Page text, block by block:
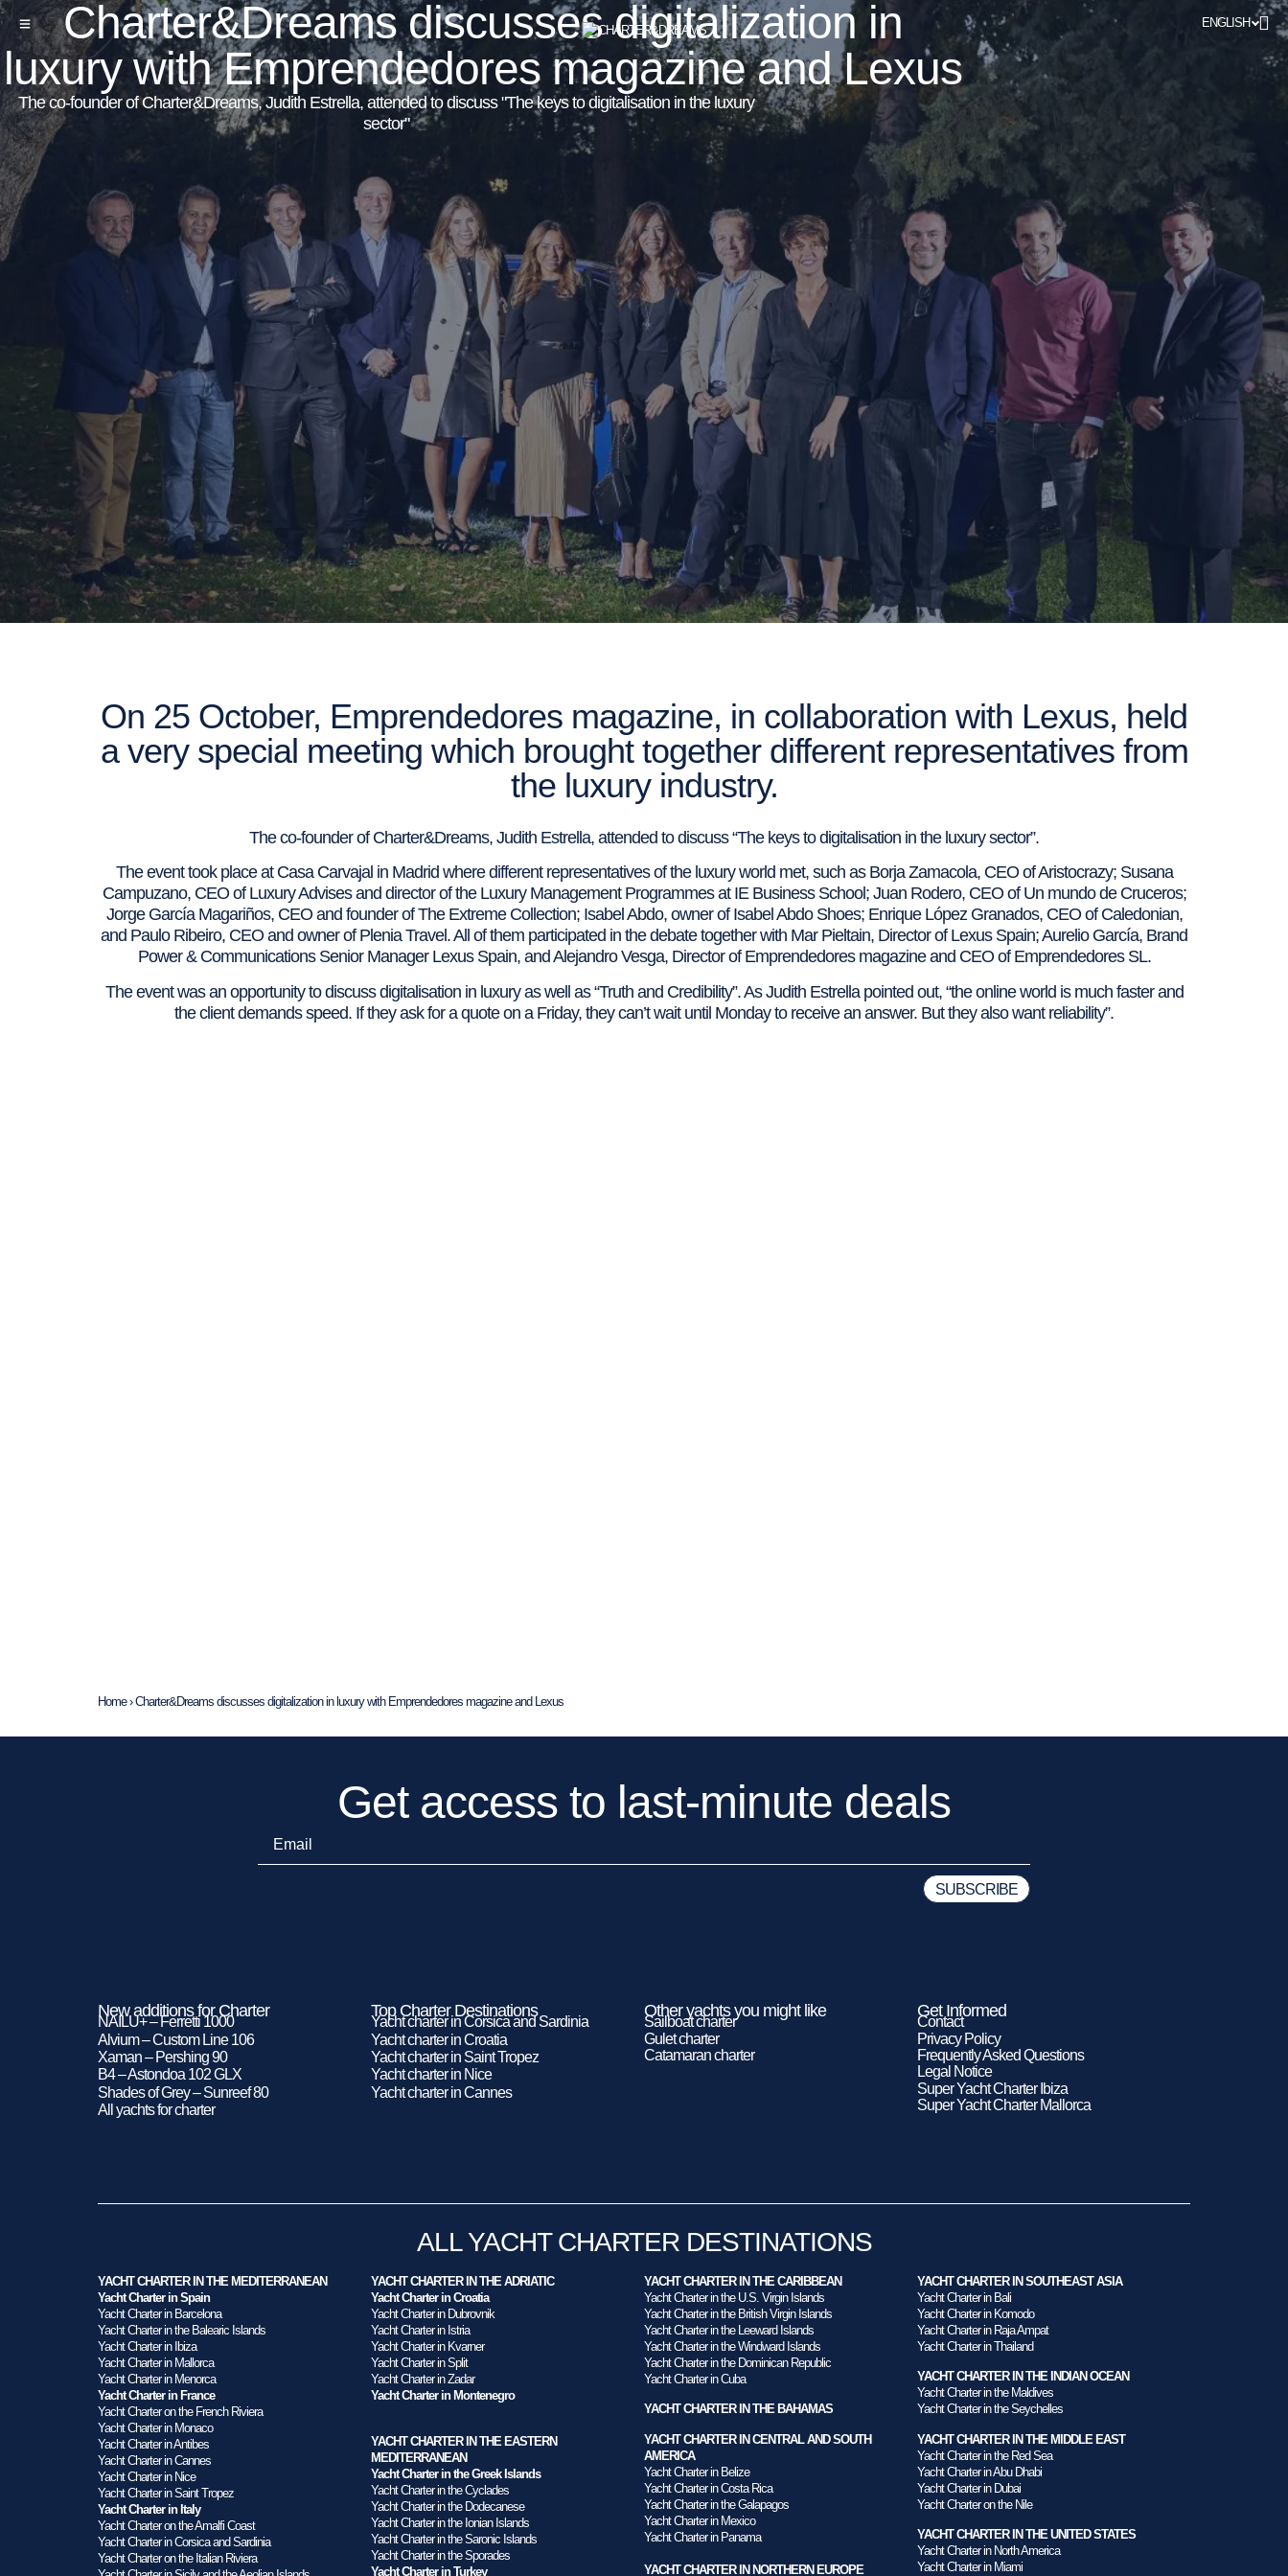
ENGLISH
Charter&Dreams discusses digitalization in
luxury with Emprendedores magazine and Lexus
The co-founder of Charter&Dreams, Judith Estrella, attended to discuss "The keys to digitalisation in the luxury
sector"
On 25 October, Emprendedores magazine, in collaboration with Lexus, held
a very special meeting which brought together different representatives from
the luxury industry.
The co-founder of Charter&Dreams, Judith Estrella, attended to discuss “The keys to digitalisation in the luxury sector”.
The event took place at Casa Carvajal in Madrid where different representatives of the luxury world met, such as Borja Zamacola, CEO of Aristocrazy; Susana
Campuzano, CEO of Luxury Advises and director of the Luxury Management Programmes at IE Business School; Juan Rodero, CEO of Un mundo de Cruceros;
Jorge García Magariños, CEO and founder of The Extreme Collection; Isabel Abdo, owner of Isabel Abdo Shoes; Enrique López Granados, CEO of Caledonian,
and Paulo Ribeiro, CEO and owner of Plenia Travel. All of them participated in the debate together with Mar Pieltain, Director of Lexus Spain; Aurelio García, Brand
Power & Communications Senior Manager Lexus Spain, and Alejandro Vesga, Director of Emprendedores magazine and CEO of Emprendedores SL.
The event was an opportunity to discuss digitalisation in luxury as well as “Truth and Credibility”. As Judith Estrella pointed out, “the online world is much faster and
the client demands speed. If they ask for a quote on a Friday, they can’t wait until Monday to receive an answer. But they also want reliability”.
Home›Charter&Dreams discusses digitalization in luxury with Emprendedores magazine and Lexus
Get access to last-minute deals
New additions for Charter
NAILU+ – Ferretti 1000
Alvium – Custom Line 106
Xaman – Pershing 90
B4 – Astondoa 102 GLX
Shades of Grey – Sunreef 80
All yachts for charter
Top Charter Destinations
Yacht charter in Corsica and Sardinia
Yacht charter in Croatia
Yacht charter in Saint Tropez
Yacht charter in Nice
Yacht charter in Cannes
Other yachts you might like
Sailboat charter
Gulet charter
Catamaran charter
Get Informed
Contact
Privacy Policy
Frequently Asked Questions
Legal Notice
Super Yacht Charter Ibiza
Super Yacht Charter Mallorca
ALL YACHT CHARTER DESTINATIONS
YACHT CHARTER IN THE MEDITERRANEAN
Yacht Charter in Spain
Yacht Charter in Barcelona
Yacht Charter in the Balearic Islands
Yacht Charter in Ibiza
Yacht Charter in Mallorca
Yacht Charter in Menorca
Yacht Charter in France
Yacht Charter on the French Riviera
Yacht Charter in Monaco
Yacht Charter in Antibes
Yacht Charter in Cannes
Yacht Charter in Nice
Yacht Charter in Saint Tropez
Yacht Charter in Italy
Yacht Charter on the Amalfi Coast
Yacht Charter in Corsica and Sardinia
Yacht Charter on the Italian Riviera
YACHT CHARTER IN THE ADRIATIC
Yacht Charter in Croatia
Yacht Charter in Dubrovnik
Yacht Charter in Istria
Yacht Charter in Kvarner
Yacht Charter in Split
Yacht Charter in Zadar
Yacht Charter in Montenegro
YACHT CHARTER IN THE EASTERN
MEDITERRANEAN
Yacht Charter in the Greek Islands
Yacht Charter in the Cyclades
Yacht Charter in the Dodecanese
Yacht Charter in the Ionian Islands
Yacht Charter in the Saronic Islands
Yacht Charter in the Sporades
Yacht Charter in Turkey
YACHT CHARTER IN THE CARIBBEAN
Yacht Charter in the U.S. Virgin Islands
Yacht Charter in the British Virgin Islands
Yacht Charter in the Leeward Islands
Yacht Charter in the Windward Islands
Yacht Charter in the Dominican Republic
Yacht Charter in Cuba
YACHT CHARTER IN THE BAHAMAS
YACHT CHARTER IN CENTRAL AND SOUTH
AMERICA
Yacht Charter in Belize
Yacht Charter in Costa Rica
Yacht Charter in the Galapagos
Yacht Charter in Mexico
Yacht Charter in Panama
YACHT CHARTER IN NORTHERN EUROPE
YACHT CHARTER IN SOUTHEAST ASIA
Yacht Charter in Bali
Yacht Charter in Komodo
Yacht Charter in Raja Ampat
Yacht Charter in Thailand
YACHT CHARTER IN THE INDIAN OCEAN
Yacht Charter in the Maldives
Yacht Charter in the Seychelles
YACHT CHARTER IN THE MIDDLE EAST
Yacht Charter in the Red Sea
Yacht Charter in Abu Dhabi
Yacht Charter in Dubai
Yacht Charter on the Nile
YACHT CHARTER IN THE UNITED STATES
Yacht Charter in North America
Yacht Charter in Miami